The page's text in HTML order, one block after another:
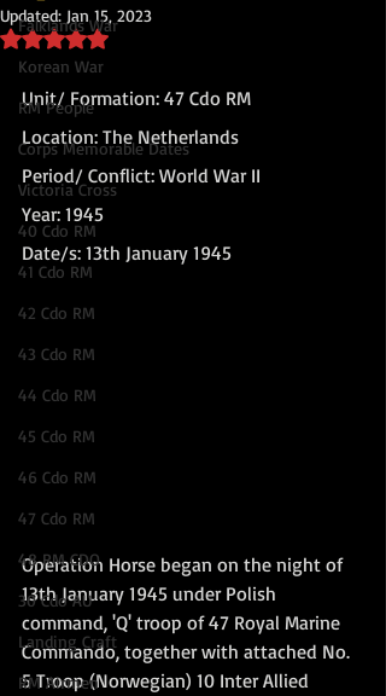
Falklands War
Korean War
RM People
Corps Memorable Dates
Victoria Cross
40 Cdo RM
41 Cdo RM
42 Cdo RM
43 Cdo RM
44 Cdo RM
45 Cdo RM
46 Cdo RM
47 Cdo RM
48 RM CDO
30 Cdo AU
Landing Craft
RM Airmen
Updated: Jan 15, 2023
Rated NaN out of 5 stars.
Unit/ Formation: 47 Cdo RM
Location: The Netherlands
Period/ Conflict: World War II
Year: 1945
Date/s: 13th January 1945
Operation Horse began on the night of
13th January 1945 under Polish
command, 'Q' troop of 47 Royal Marine
Commando, together with attached No.
5 Troop (Norwegian) 10 Inter Allied